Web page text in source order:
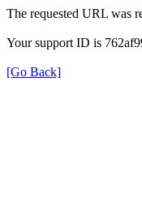
The requested URL was
Your support ID is
[Go Back]